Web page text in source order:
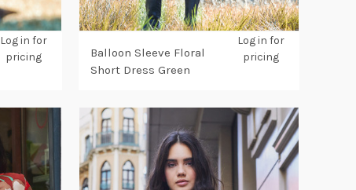
Log in for
pricing
Balloon Sleeve Floral
Short Dress Green
Log in for
pricing